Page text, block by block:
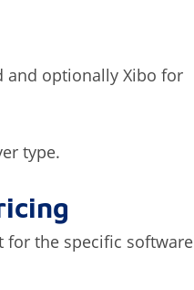
and optionally Xibo for
type.
for the specific software